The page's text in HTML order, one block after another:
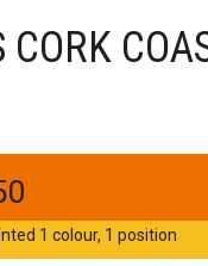
CORK
1 colour, 1 position